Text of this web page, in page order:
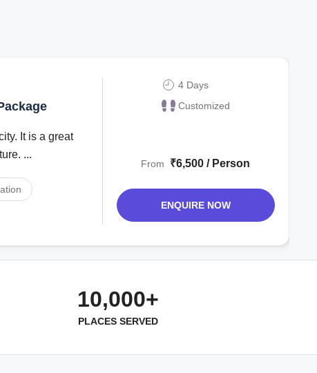
It is a great
...
4 Days
Customized
From ₹6,500 / Person
ENQUIRE NOW
10,000+
PLACES SERVED